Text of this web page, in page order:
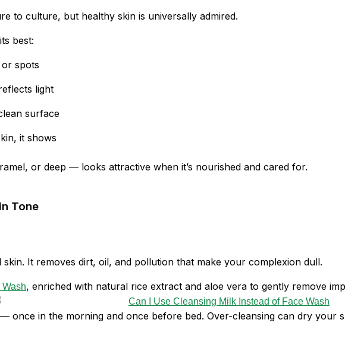
to culture, but healthy skin is universally admired.
best:
spots
light
surface
it shows
or deep — looks attractive when it’s nourished and cared for.
Tone
It removes dirt, oil, and pollution that make your complexion dull.
, enriched with natural rice extract and aloe vera to gently remove
once in the morning and once before bed. Over-cleansing can dry your